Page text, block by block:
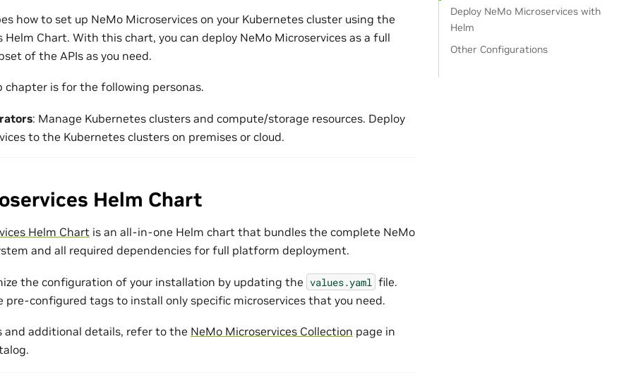
how to set up NeMo Microservices on your Kubernetes cluster using the
Helm Chart. With this chart, you can deploy NeMo Microservices as a full
of the APIs as you need.
chapter is for the following personas.
: Manage Kubernetes clusters and compute/storage resources. Deploy
to the Kubernetes clusters on premises or cloud.
Helm Chart
Helm Chart is an all-in-one Helm chart that bundles the complete NeMo
and all required dependencies for full platform deployment.
the configuration of your installation by updating the values.yaml file.
pre-configured tags to install only specific microservices that you need.
and additional details, refer to the NeMo Microservices Collection page in
Deploy NeMo Microservices with
Helm
Other Configurations